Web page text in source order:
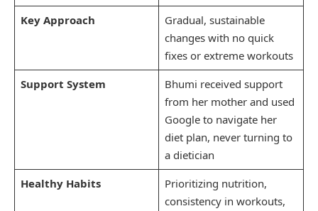
Key Approach
Gradual, sustainable
changes with no quick
fixes or extreme workouts
Support System
Bhumi received support
from her mother and used
Google to navigate her
diet plan, never turning to
a dietician
Healthy Habits
Prioritizing nutrition,
consistency in workouts,